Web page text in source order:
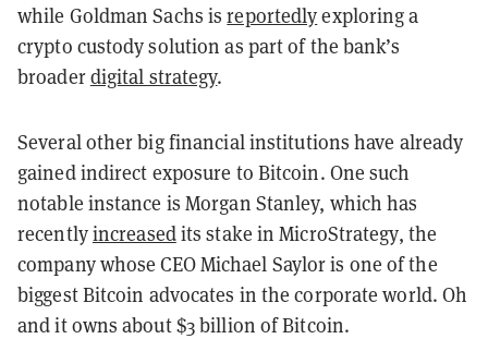
while Goldman Sachs isreportedlyexploring a
crypto custody solution as part of the bank’s
broaderdigital strategy.
Several other big financial institutions have already
gained indirect exposure to Bitcoin. One such
notable instance is Morgan Stanley, which has
recentlyincreasedits stake in MicroStrategy, the
company whose CEO Michael Saylor is one of the
biggest Bitcoin advocates in the corporate world. Oh
and it owns about $3 billion of Bitcoin.